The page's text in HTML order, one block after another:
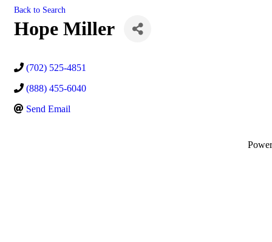
Back to Search
Hope Miller
(702) 525-4851
(888) 455-6040
Send Email